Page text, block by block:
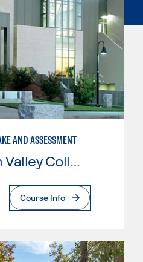
AND ASSESSMENT
Page
Course Info